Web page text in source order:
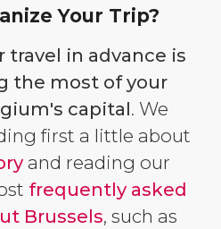
Your Trip?
travel in advance is
the most of your
capital. We
first a little about
and reading our
frequently asked
Brussels, such as